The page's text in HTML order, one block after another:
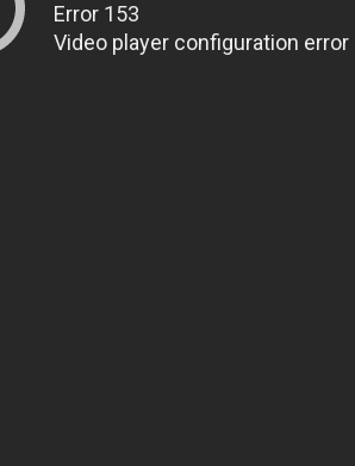
Error 153
Video player configuration error